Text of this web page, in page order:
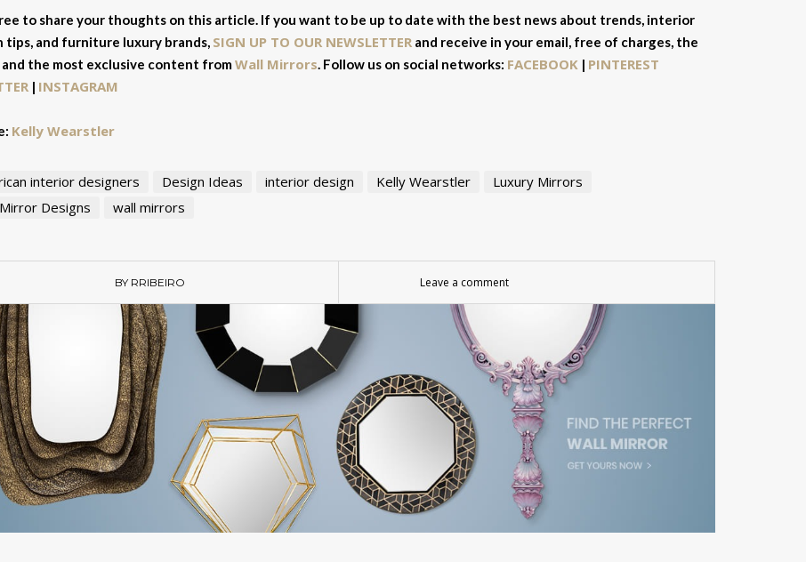
to share your thoughts on this article. If you want to be up to date with the best news about trends, interior
tips, and furniture luxury brands, SIGN UP TO OUR NEWSLETTERand receive in your email, free of charges, the
the most exclusive content fromWall Mirrors. Follow us on social networks: FACEBOOK| PINTEREST
| INSTAGRAM
Kelly Wearstler
interior designers Design Ideas interior design Kelly Wearstler
Luxury Mirrors
Designs
wall mirrors
BY RRIBEIRO Leave a comment